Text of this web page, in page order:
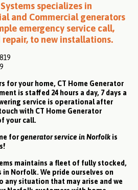
specializes in
and Commercialgenerators
emergency service call,
to new installations.
for your home, CT Home Generator
is staffed 24 hours a day, 7 days a
service is operational after
with CT Home Generator
your call.
forgenerator service in Norfolk is
maintains a fleet of fully stocked,
in Norfolk. We pride ourselves on
any situation that may arise and we